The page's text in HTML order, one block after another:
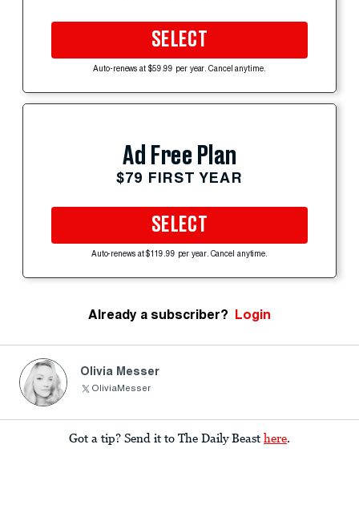
SELECT
Auto-renews at $59.99 per year. Cancel anytime.
Ad Free Plan
$79 FIRST YEAR
SELECT
Auto-renews at $119.99 per year. Cancel anytime.
Already a subscriber? Login
Olivia Messer
OliviaMesser
Got a tip? Send it to The Daily Beast here.